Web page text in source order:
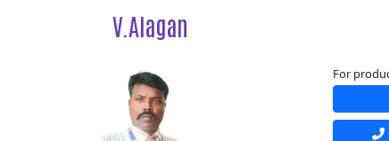
V.Alagan
For